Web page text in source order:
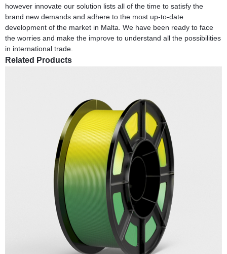
however innovate our solution lists all of the time to satisfy the
brand new demands and adhere to the most up-to-date
development of the market in Malta. We have been ready to face
the worries and make the improve to understand all the possibilities
in international trade.
Related Products